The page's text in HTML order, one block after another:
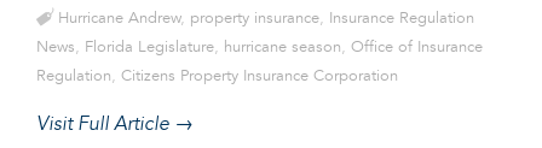
Hurricane Andrew, property insurance,
Insurance Regulation
News, Florida Legislature, hurricane season, Office of Insurance
Regulation, Citizens Property Insurance Corporation
Visit Full Article →